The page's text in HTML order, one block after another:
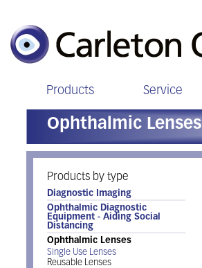
Products Service
Ophthalmic Lenses
Products by type
Diagnostic Imaging
Ophthalmic Diagnostic
Equipment - Aiding Social
Distancing
Ophthalmic Lenses
Single Use Lenses
Reusable Lenses